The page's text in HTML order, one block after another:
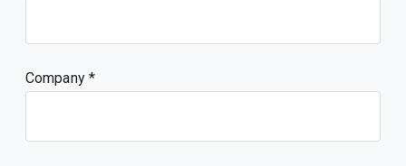
Company